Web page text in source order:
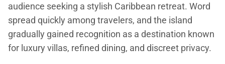
audience seeking a stylish Caribbean retreat. Word
spread quickly among travelers, and the island
gradually gained recognition as a destination known
for luxury villas, refined dining, and discreet privacy.